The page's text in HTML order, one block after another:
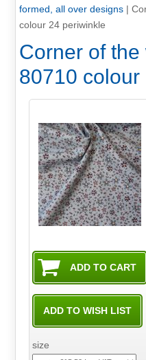
formed, all over designs|
colour 24 periwinkle
Corner of
80710
size